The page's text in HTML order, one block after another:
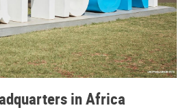
in Africa